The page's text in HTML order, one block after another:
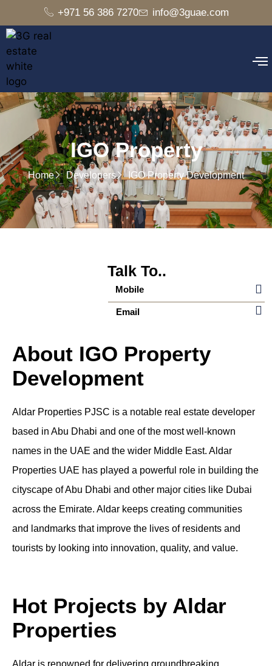
+971 56 386 7270 info@3guae.com
IGO Property
Home Developers IGO Property Development
Talk To..
Mobile
Email
About IGO Property
Development
Aldar Properties PJSC is a notable real estate developer
based in Abu Dhabi and one of the most well-known
names in the UAE and the wider Middle East. Aldar
Properties UAE has played a powerful role in building the
cityscape of Abu Dhabi and other major cities like Dubai
across the Emirate. Aldar keeps creating communities
and landmarks that improve the lives of residents and
tourists by looking into innovation, quality, and value.
Hot Projects by Aldar
Properties
Aldar is renowned for delivering groundbreaking